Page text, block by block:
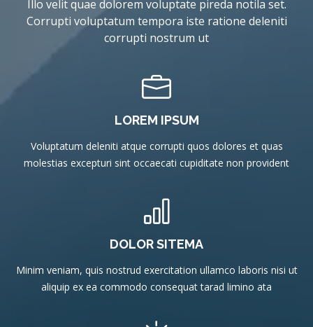
Illo velit quae dolorem voluptate pireda notila set.
Corrupti voluptatum tempora iste ratione deleniti
corrupti nostrum ut
LOREM IPSUM
Voluptatum deleniti atque corrupti quos dolores et quas
molestias excepturi sint occaecati cupiditate non provident
DOLOR SITEMA
Minim veniam, quis nostrud exercitation ullamco laboris nisi ut
aliquip ex ea commodo consequat tarad limino ata